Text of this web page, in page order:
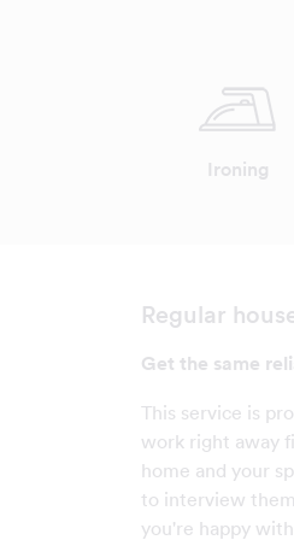
Ironing
Regular
Get the same
This service is
work right away
home and your
to interview
you're happy